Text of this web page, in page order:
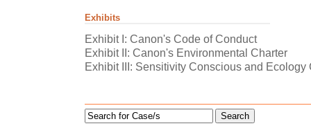
Exhibits
Exhibit I: Canon's Code of Conduct
Exhibit II: Canon's Environmental Charter
Exhibit III: Sensitivity Conscious and
Search